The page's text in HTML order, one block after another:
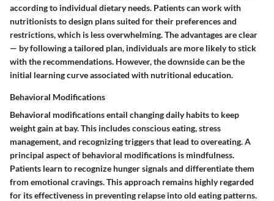
according to individual dietary needs. Patients can work with
nutritionists to design plans suited for their preferences and
restrictions, which is less overwhelming. The advantages are clear
— by following a tailored plan, individuals are more likely to stick
with the recommendations. However, the downside can be the
initial learning curve associated with nutritional education.
Behavioral Modifications
Behavioral modifications entail changing daily habits to keep
weight gain at bay. This includes conscious eating, stress
management, and recognizing triggers that lead to overeating. A
principal aspect of behavioral modifications is mindfulness.
Patients learn to recognize hunger signals and differentiate them
from emotional cravings. This approach remains highly regarded
for its effectiveness in preventing relapse into old eating patterns.